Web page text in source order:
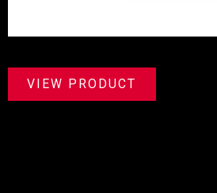
VIEW PRODUCT